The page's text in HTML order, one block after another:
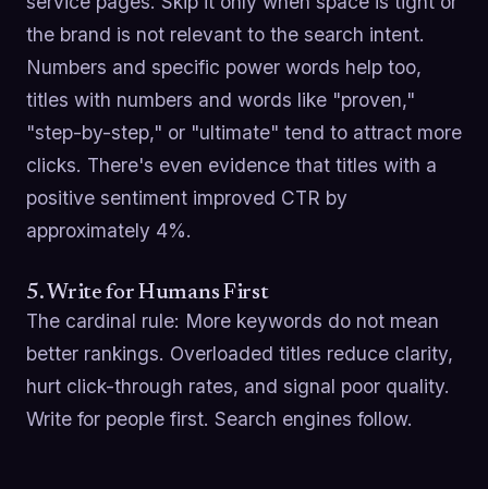
the brand is not relevant to the search intent.
Numbers and specific power words help too,
titles with numbers and words like "proven,"
"step-by-step," or "ultimate" tend to attract more
clicks. There's even evidence that titles with a
positive sentiment improved CTR by
approximately 4%.
5. Write for Humans First
The cardinal rule: More keywords do not mean
better rankings. Overloaded titles reduce clarity,
hurt click-through rates, and signal poor quality.
Write for people first. Search engines follow.